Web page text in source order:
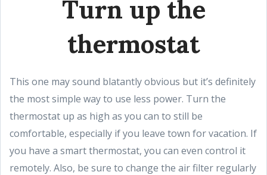
Turn up the
thermostat
This one may sound blatantly obvious but it’s definitely
the most simple way to use less power. Turn the
thermostat up as high as you can to still be
comfortable, especially if you leave town for vacation. If
you have a smart thermostat, you can even control it
remotely. Also, be sure to change the air filter regularly